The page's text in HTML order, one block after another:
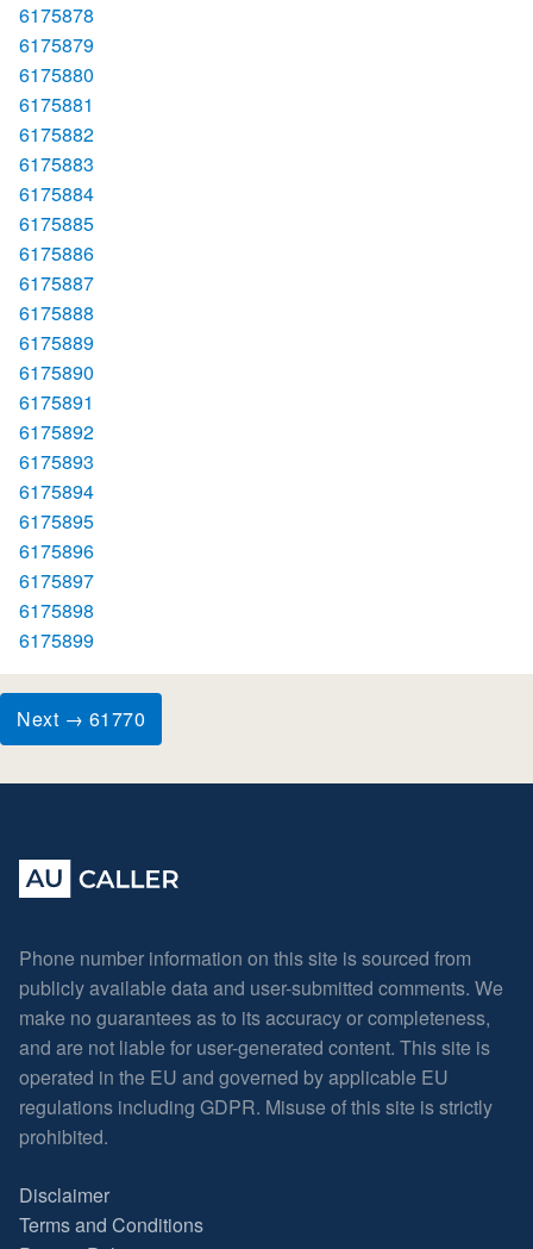
6175878
6175879
6175880
6175881
6175882
6175883
6175884
6175885
6175886
6175887
6175888
6175889
6175890
6175891
6175892
6175893
6175894
6175895
6175896
6175897
6175898
6175899
Next → 61770
Phone number information on this site is sourced from
publicly available data and user-submitted comments. We
make no guarantees as to its accuracy or completeness,
and are not liable for user-generated content. This site is
operated in the EU and governed by applicable EU
regulations including GDPR. Misuse of this site is strictly
prohibited.
Disclaimer
Terms and Conditions